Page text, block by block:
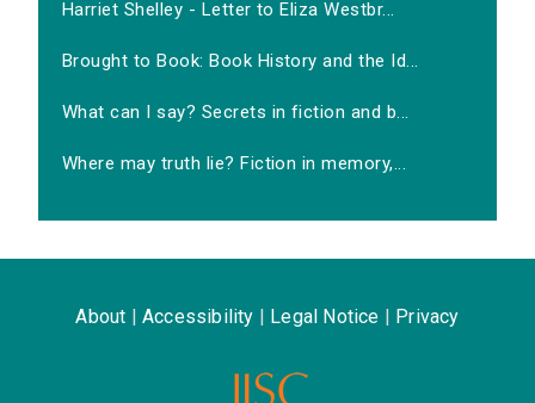
Harriet Shelley - Letter to Eliza Westbr...
Brought to Book: Book History and the Id...
What can I say? Secrets in fiction and b...
Where may truth lie? Fiction in memory,...
About Accessibility Legal Notice Privacy